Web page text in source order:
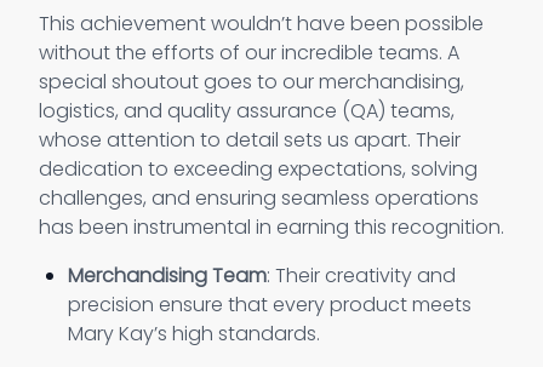
This achievement wouldn’t have been possible
without the efforts of our incredible teams. A
special shoutout goes to our merchandising,
logistics, and quality assurance (QA) teams,
whose attention to detail sets us apart. Their
dedication to exceeding expectations, solving
challenges, and ensuring seamless operations
has been instrumental in earning this recognition.
Merchandising Team: Their creativity and
precision ensure that every product meets
Mary Kay’s high standards.